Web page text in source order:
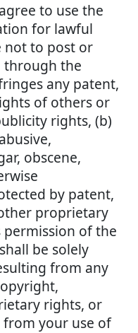
to use the
for lawful
not to post or
the
any patent,
of others or
rights, (b)
obscene,
by patent,
proprietary
of the
be solely
from any
rights, or
your use of